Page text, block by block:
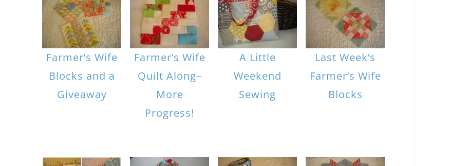
Farmer’s Wife
Blocks and a
Giveaway
Farmer’s Wife
Quilt Along–
More
Progress!
A Little
Weekend
Sewing
Last Week’s
Farmer’s Wife
Blocks